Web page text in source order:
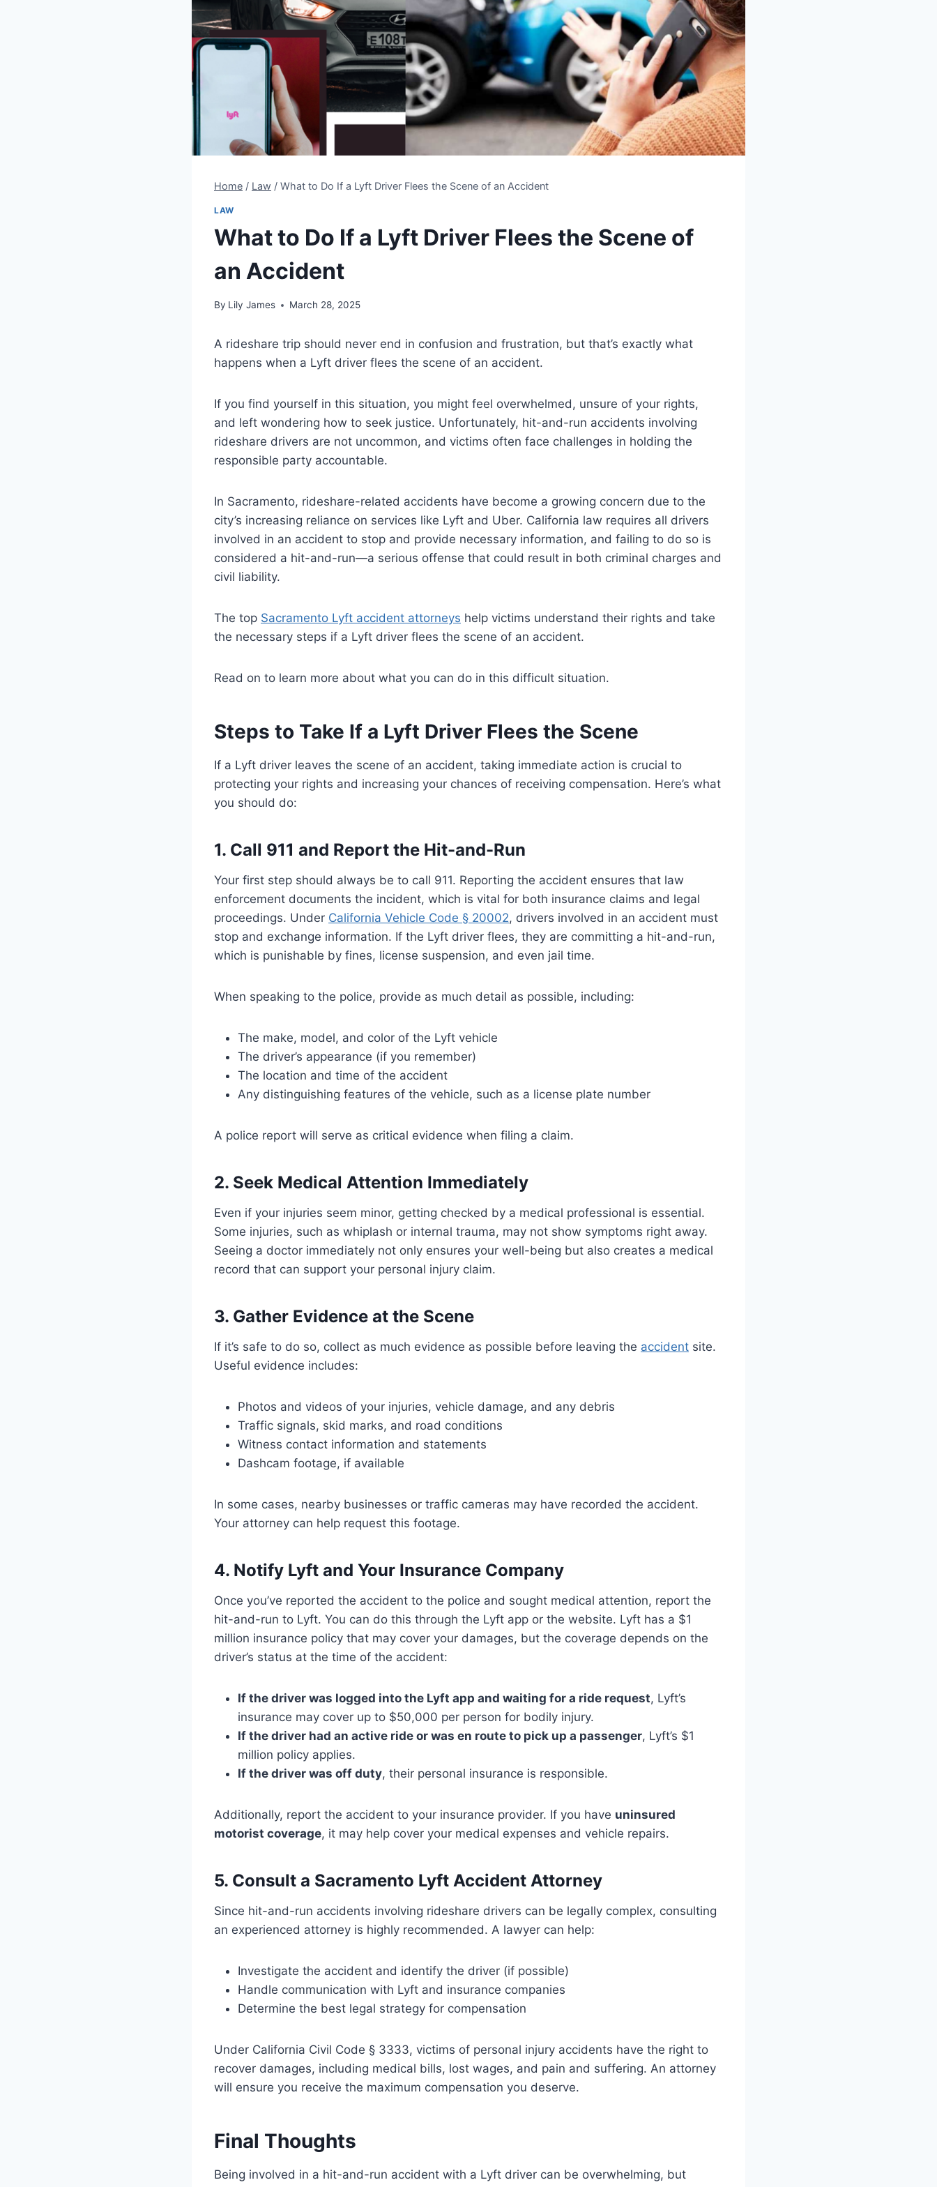
Home / Law / What to Do If a Lyft Driver Flees the Scene of an Accident
LAW
What to Do If a Lyft Driver Flees the Scene of
an Accident
By Lily James March 28, 2025
A rideshare trip should never end in confusion and frustration, but that’s exactly what
happens when a Lyft driver flees the scene of an accident.
If you find yourself in this situation, you might feel overwhelmed, unsure of your rights,
and left wondering how to seek justice. Unfortunately, hit-and-run accidents involving
rideshare drivers are not uncommon, and victims often face challenges in holding the
responsible party accountable.
In Sacramento, rideshare-related accidents have become a growing concern due to the
city’s increasing reliance on services like Lyft and Uber. California law requires all drivers
involved in an accident to stop and provide necessary information, and failing to do so is
considered a hit-and-run—a serious offense that could result in both criminal charges and
civil liability.
The top Sacramento Lyft accident attorneys help victims understand their rights and take
the necessary steps if a Lyft driver flees the scene of an accident.
Read on to learn more about what you can do in this difficult situation.
Steps to Take If a Lyft Driver Flees the Scene
If a Lyft driver leaves the scene of an accident, taking immediate action is crucial to
protecting your rights and increasing your chances of receiving compensation. Here’s what
you should do:
1. Call 911 and Report the Hit-and-Run
Your first step should always be to call 911. Reporting the accident ensures that law
enforcement documents the incident, which is vital for both insurance claims and legal
proceedings. Under California Vehicle Code § 20002, drivers involved in an accident must
stop and exchange information. If the Lyft driver flees, they are committing a hit-and-run,
which is punishable by fines, license suspension, and even jail time.
When speaking to the police, provide as much detail as possible, including:
The make, model, and color of the Lyft vehicle
The driver’s appearance (if you remember)
The location and time of the accident
Any distinguishing features of the vehicle, such as a license plate number
A police report will serve as critical evidence when filing a claim.
2. Seek Medical Attention Immediately
Even if your injuries seem minor, getting checked by a medical professional is essential.
Some injuries, such as whiplash or internal trauma, may not show symptoms right away.
Seeing a doctor immediately not only ensures your well-being but also creates a medical
record that can support your personal injury claim.
3. Gather Evidence at the Scene
If it’s safe to do so, collect as much evidence as possible before leaving the accident site.
Useful evidence includes:
Photos and videos of your injuries, vehicle damage, and any debris
Traffic signals, skid marks, and road conditions
Witness contact information and statements
Dashcam footage, if available
In some cases, nearby businesses or traffic cameras may have recorded the accident.
Your attorney can help request this footage.
4. Notify Lyft and Your Insurance Company
Once you’ve reported the accident to the police and sought medical attention, report the
hit-and-run to Lyft. You can do this through the Lyft app or the website. Lyft has a $1
million insurance policy that may cover your damages, but the coverage depends on the
driver’s status at the time of the accident:
If the driver was logged into the Lyft app and waiting for a ride request, Lyft’s
insurance may cover up to $50,000 per person for bodily injury.
If the driver had an active ride or was en route to pick up a passenger, Lyft’s $1
million policy applies.
If the driver was off duty, their personal insurance is responsible.
Additionally, report the accident to your insurance provider. If you have uninsured
motorist coverage, it may help cover your medical expenses and vehicle repairs.
5. Consult a Sacramento Lyft Accident Attorney
Since hit-and-run accidents involving rideshare drivers can be legally complex, consulting
an experienced attorney is highly recommended. A lawyer can help:
Investigate the accident and identify the driver (if possible)
Handle communication with Lyft and insurance companies
Determine the best legal strategy for compensation
Under California Civil Code § 3333, victims of personal injury accidents have the right to
recover damages, including medical bills, lost wages, and pain and suffering. An attorney
will ensure you receive the maximum compensation you deserve.
Final Thoughts
Being involved in a hit-and-run accident with a Lyft driver can be overwhelming, but